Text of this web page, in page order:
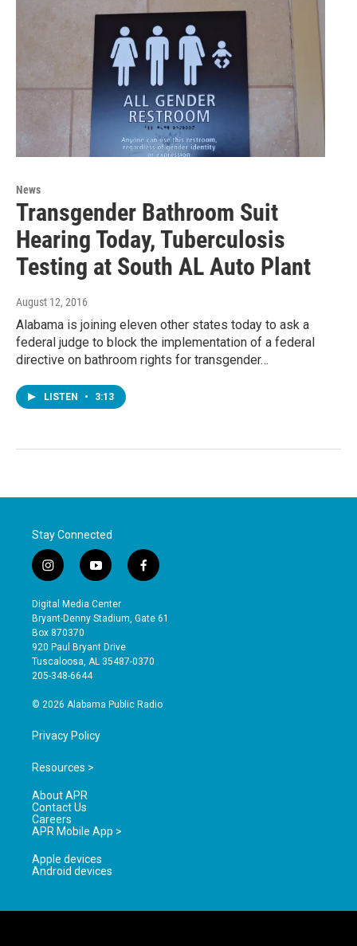
News
Transgender Bathroom Suit
Hearing Today, Tuberculosis
Testing at South AL Auto Plant
August 12, 2016
Alabama is joining eleven other states today to ask a
federal judge to block the implementation of a federal
directive on bathroom rights for transgender…
LISTEN • 3:13
Stay Connected
i
n
s
t
a
g
r
a
y
o
u
t
b
e
f
a
e
o
Digital Media Center
Bryant-Denny Stadium, Gate 61
Box 870370
920 Paul Bryant Drive
Tuscaloosa, AL 35487-0370
205-348-6644
© 2026 Alabama Public Radio
Privacy Policy
Resources >
About APR
Contact Us
Careers
APR Mobile App >
Apple devices
Android devices